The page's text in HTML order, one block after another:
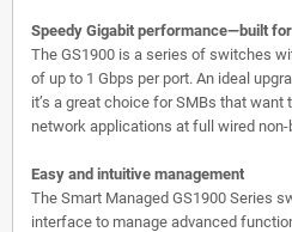
Speedy Gigabit performance—built
The GS1900 is a series of switches
of up to 1 Gbps per port. An ideal
it’s a great choice for SMBs that
network applications at full wired
Easy and intuitive management
The Smart Managed GS1900 Series
interface to manage advanced